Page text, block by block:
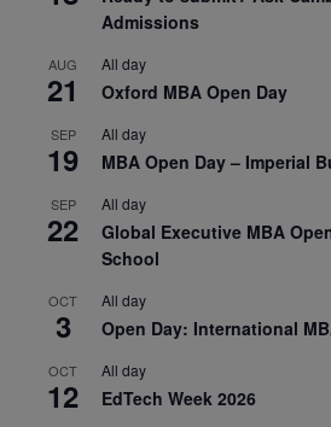
Admissions
AUG
21
All day
Oxford MBA Open Day
SEP
19
All day
MBA Open Day – Imperial
SEP
22
All day
Global Executive MBA
School
OCT
3
All day
Open Day: International
OCT
12
All day
EdTech Week 2026